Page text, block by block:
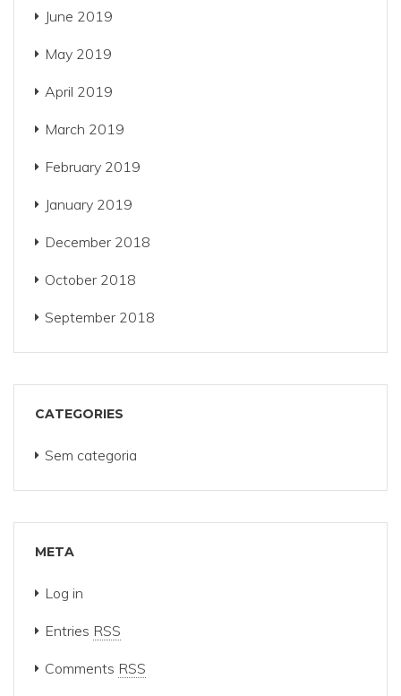
June 2019
May 2019
April 2019
March 2019
February 2019
January 2019
December 2018
October 2018
September 2018
CATEGORIES
Sem categoria
META
Log in
Entries RSS
Comments RSS